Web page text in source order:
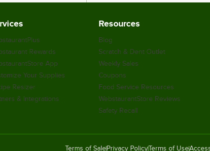
Rewards
App
Your Supplies
Resizer
& Integrations
Resources
Blog
Scratch & Dent Outlet
Weekly Sales
Coupons
Food Service Resources
WebstaurantStore Reviews
Safety Recall
Terms of Sale Privacy PolicyTerms of Use